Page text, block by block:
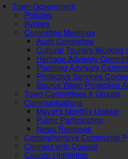
Town Government
Policies
Bylaws
Committee Meetings
Audit Committee
Cultural Tourism Working
Heritage Advisory
Planning Advisory
Protective Services
Source Water Protection
Town Committees & Groups
Communications
Mayor's Monthly Update
Public Participation
News Releases
Comprehensive Community
Connect with Council
Council Highlights